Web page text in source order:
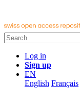
Log in
Sign up
EN
English Français